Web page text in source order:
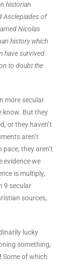
historian
Asclepiades of
Nicolas
history which
have survived.
to doubt the
more secular
know. But they
or they haven’t
aren’t
they aren’t
evidence we
is multiply,
9 secular
sources,
lucky
something,
Some of which